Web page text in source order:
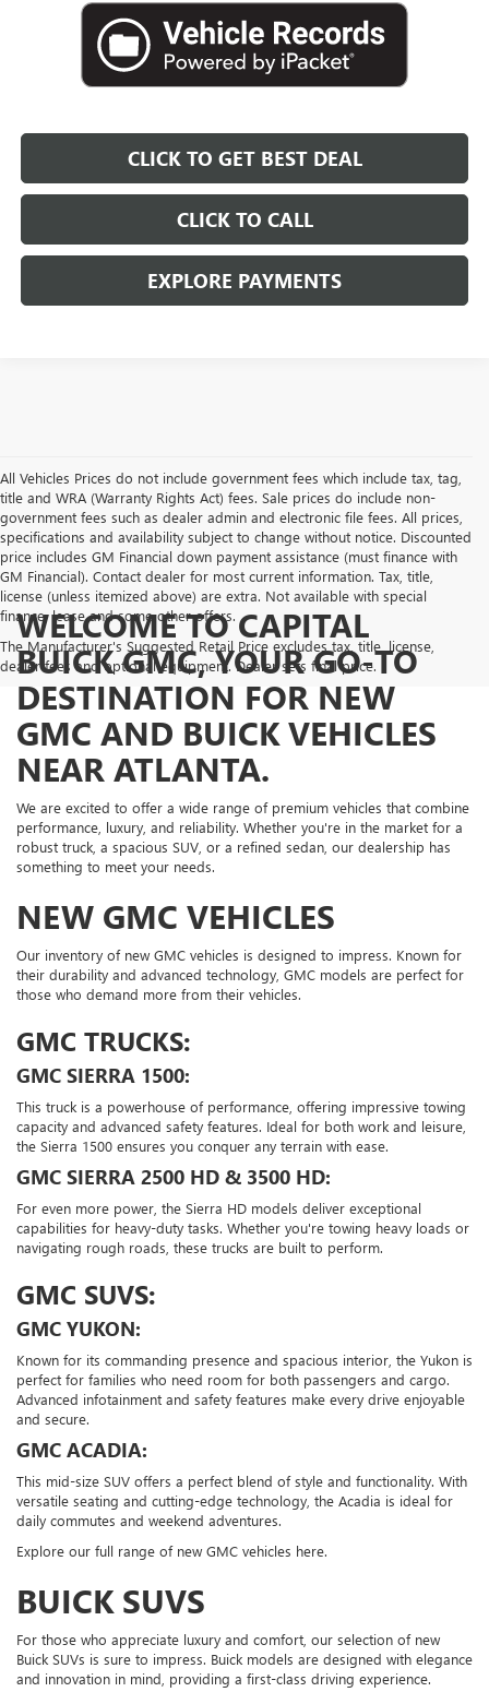
CLICK TO GET BEST DEAL
CLICK TO CALL
EXPLORE PAYMENTS
All Vehicles Prices do not include government fees which include tax, tag,
title and WRA (Warranty Rights Act) fees. Sale prices do include non-
government fees such as dealer admin and electronic file fees. All prices,
specifications and availability subject to change without notice. Discounted
price includes GM Financial down payment assistance (must finance with
GM Financial). Contact dealer for most current information. Tax, title,
license (unless itemized above) are extra. Not available with special
finance, lease and some other offers.
The Manufacturer's Suggested Retail Price excludes tax, title, license,
dealer fees and optional equipment. Dealer sets final price.
WELCOME TO CAPITAL
BUICK GMC, YOUR GO-TO
DESTINATION FOR NEW
GMC AND BUICK VEHICLES
NEAR ATLANTA.
We are excited to offer a wide range of premium vehicles that combine
performance, luxury, and reliability. Whether you're in the market for a
robust truck, a spacious SUV, or a refined sedan, our dealership has
something to meet your needs.
NEW GMC VEHICLES
Our inventory of new GMC vehicles is designed to impress. Known for
their durability and advanced technology, GMC models are perfect for
those who demand more from their vehicles.
GMC TRUCKS:
GMC SIERRA 1500:
This truck is a powerhouse of performance, offering impressive towing
capacity and advanced safety features. Ideal for both work and leisure,
the Sierra 1500 ensures you conquer any terrain with ease.
GMC SIERRA 2500 HD & 3500 HD:
For even more power, the Sierra HD models deliver exceptional
capabilities for heavy-duty tasks. Whether you're towing heavy loads or
navigating rough roads, these trucks are built to perform.
GMC SUVS:
GMC YUKON:
Known for its commanding presence and spacious interior, the Yukon is
perfect for families who need room for both passengers and cargo.
Advanced infotainment and safety features make every drive enjoyable
and secure.
GMC ACADIA:
This mid-size SUV offers a perfect blend of style and functionality. With
versatile seating and cutting-edge technology, the Acadia is ideal for
daily commutes and weekend adventures.
Explore our full range of new GMC vehicles here.
BUICK SUVS
For those who appreciate luxury and comfort, our selection of new
Buick SUVs is sure to impress. Buick models are designed with elegance
and innovation in mind, providing a first-class driving experience.